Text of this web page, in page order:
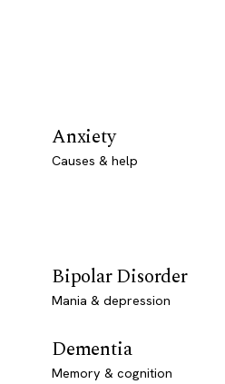
Anxiety
Causes & help
Bipolar Disorder
Mania & depression
Dementia
Memory & cognition